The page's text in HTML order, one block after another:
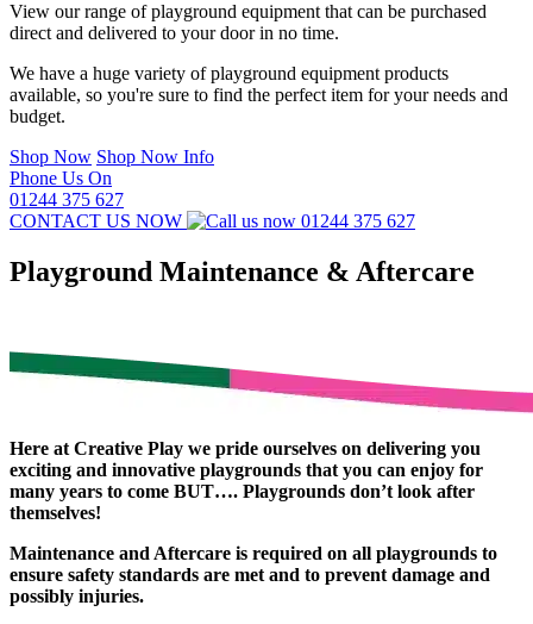
View our range of playground equipment that can be purchased
direct and delivered to your door in no time.
We have a huge variety of playground equipment products
available, so you're sure to find the perfect item for your needs and
budget.
Shop Now Shop Now Info
Phone Us On
01244 375 627
CONTACT US NOW
01244 375 627
Playground Maintenance & Aftercare
Here at Creative Play we pride ourselves on delivering you
exciting and innovative playgrounds that you can enjoy for
many years to come BUT…. Playgrounds don’t look after
themselves!
Maintenance and Aftercare is required on all playgrounds to
ensure safety standards are met and to prevent damage and
possibly injuries.